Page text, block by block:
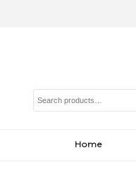
Search
for:
Home